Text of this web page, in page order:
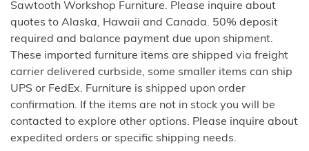
Sawtooth Workshop Furniture. Please inquire about
quotes to Alaska, Hawaii and Canada. 50% deposit
required and balance payment due upon shipment.
These imported furniture items are shipped via freight
carrier delivered curbside, some smaller items can ship
UPS or FedEx. Furniture is shipped upon order
confirmation. If the items are not in stock you will be
contacted to explore other options. Please inquire about
expedited orders or specific shipping needs.